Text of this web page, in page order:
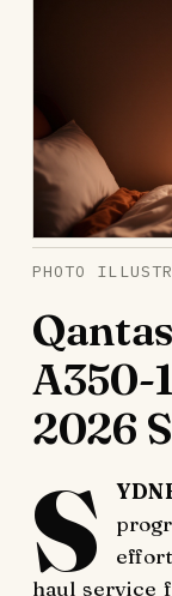
PHOTO
2026
S
haul service